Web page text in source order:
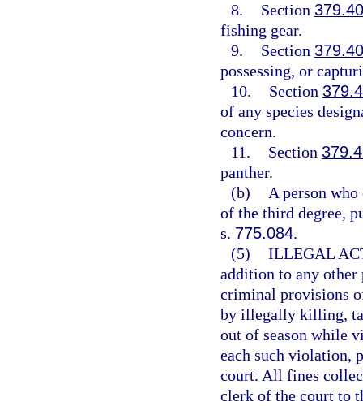
8.
Section
fishing gear.
9.
Section
possessing, or
10.
Section
of any species
concern.
11.
Section
panther.
(b)
A person
of the third degree,
s. 775.084.
(5) ILLEGAL
addition to any other
criminal provisions
by illegally killing,
out of season while
each such violation,
court. All fines
clerk of the court to